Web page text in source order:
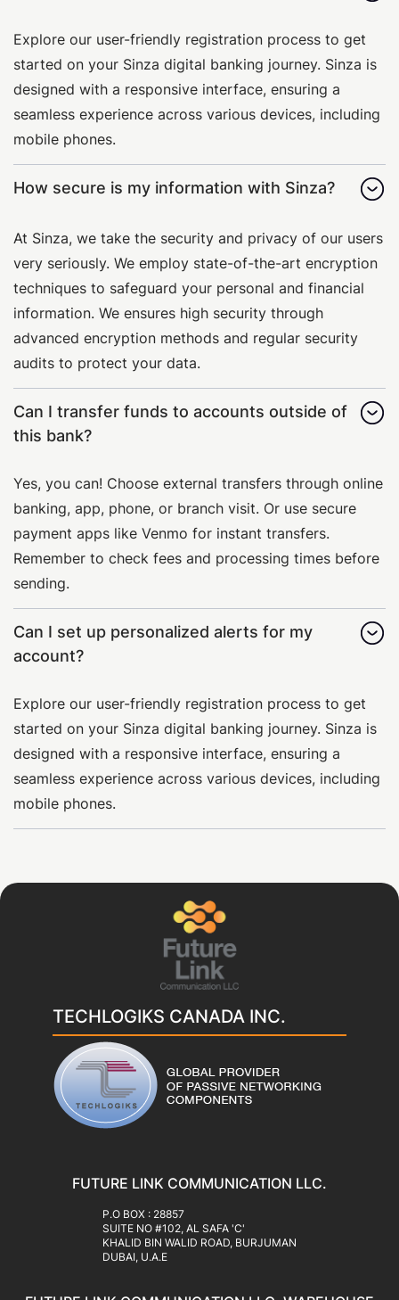
Explore our user-friendly registration process to get
started on your Sinza digital banking journey. Sinza is
designed with a responsive interface, ensuring a
seamless experience across various devices, including
mobile phones.
How secure is my information with Sinza?
At Sinza, we take the security and privacy of our users
very seriously. We employ state-of-the-art encryption
techniques to safeguard your personal and financial
information. We ensures high security through
advanced encryption methods and regular security
audits to protect your data.
Can I transfer funds to accounts outside of
this bank?
Yes, you can! Choose external transfers through online
banking, app, phone, or branch visit. Or use secure
payment apps like Venmo for instant transfers.
Remember to check fees and processing times before
sending.
Can I set up personalized alerts for my
account?
Explore our user-friendly registration process to get
started on your Sinza digital banking journey. Sinza is
designed with a responsive interface, ensuring a
seamless experience across various devices, including
mobile phones.
TECHLOGIKS CANADA INC.
FUTURE LINK COMMUNICATION LLC.
‍P.O BOX : 28857
SUITE NO #102, AL SAFA 'C'
KHALID BIN WALID ROAD, BURJUMAN
DUBAI, U.A.E